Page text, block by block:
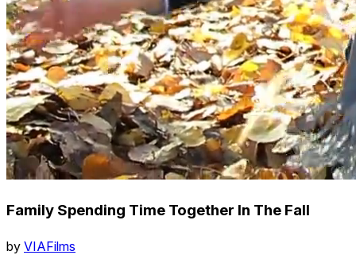
Family Spending Time Together In The Fall
by VIAFilms